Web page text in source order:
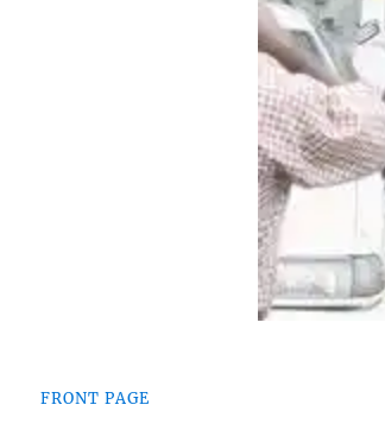
FRONT PAGE